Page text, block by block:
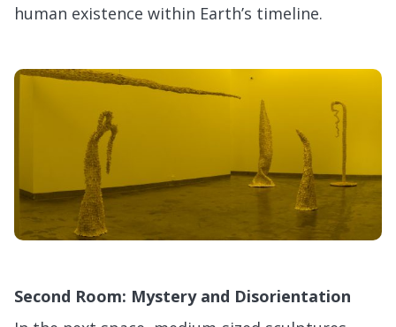
human existence within Earth’s timeline.
Second Room: Mystery and Disorientation